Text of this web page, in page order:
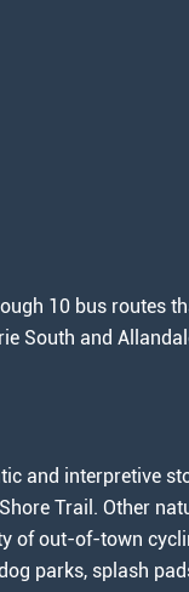
10 bus routes
South and
and interpretive
Trail. Other
of out-of-town
parks, splash